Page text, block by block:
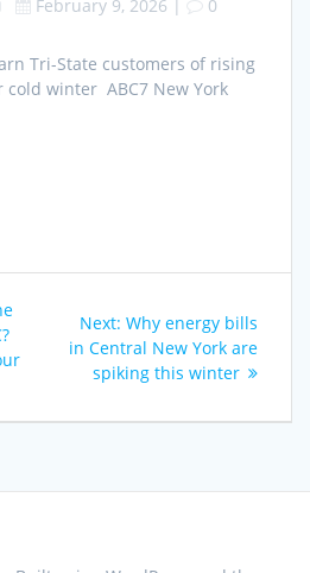
February 9, 2026 | 0
Tri-State customers of rising
winter ABC7 New York
Next: Next
post:
Why energy bills
in Central New York are
spiking this winter